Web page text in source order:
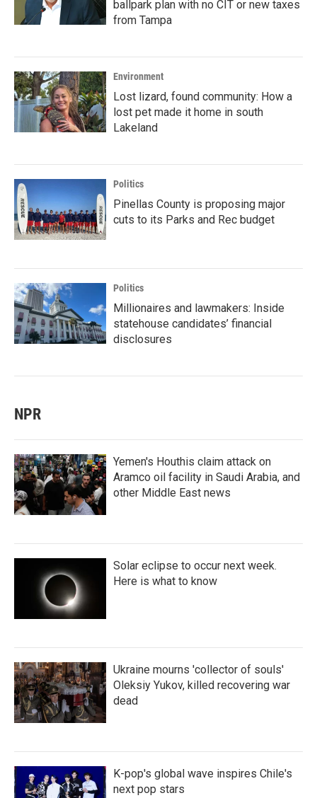
ballpark plan with no CIT or new taxes
from Tampa
Environment
Lost lizard, found community: How a
lost pet made it home in south
Lakeland
Politics
Pinellas County is proposing major
cuts to its Parks and Rec budget
Politics
Millionaires and lawmakers: Inside
statehouse candidates’ financial
disclosures
NPR
Yemen's Houthis claim attack on
Aramco oil facility in Saudi Arabia, and
other Middle East news
Solar eclipse to occur next week.
Here is what to know
Ukraine mourns 'collector of souls'
Oleksiy Yukov, killed recovering war
dead
K-pop's global wave inspires Chile's
next pop stars